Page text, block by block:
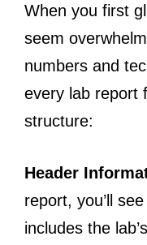
When you first
seem
numbers and
every lab report
structure:
Header
report, you’ll
includes the